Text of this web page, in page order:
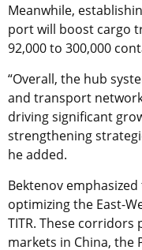
Meanwhile,
port will boost cargo
92,000 to 300,000
“Overall, the hub
and transport
driving significant
strengthening
he added.
Bektenov
optimizing the East-
TITR. These corridors
markets in China, the